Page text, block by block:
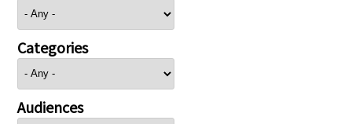
Categories
Audiences